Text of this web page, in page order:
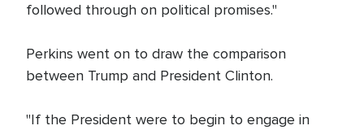
followed through on political promises."
Perkins went on to draw the comparison
between Trump and President Clinton.
"If the President were to begin to engage in